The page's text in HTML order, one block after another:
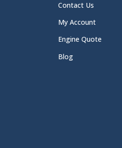
Contact Us
My Account
Engine Quote
Blog